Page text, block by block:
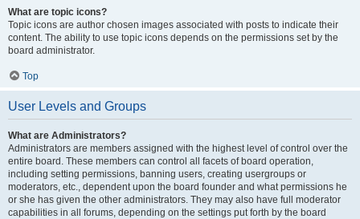
What are topic icons?
Topic icons are author chosen images associated with posts to indicate their
content. The ability to use topic icons depends on the permissions set by the
board administrator.
Top
User Levels and Groups
What are Administrators?
Administrators are members assigned with the highest level of control over the
entire board. These members can control all facets of board operation,
including setting permissions, banning users, creating usergroups or
moderators, etc., dependent upon the board founder and what permissions he
or she has given the other administrators. They may also have full moderator
capabilities in all forums, depending on the settings put forth by the board